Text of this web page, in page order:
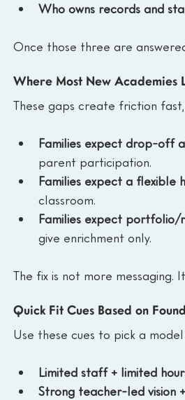
Who owns records and
Once those three are
Where Most New Academies
These gaps create friction
Families expect drop-off
parent participation.
Families expect a flexible
classroom.
Families expect portfolio/
give enrichment only.
The fix is not more messaging.
Quick Fit Cues Based on
Use these cues to pick a
Limited staff + limited
Strong teacher-led vision